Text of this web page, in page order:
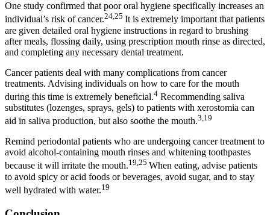
One study confirmed that poor oral hygiene specifically increases an
individual’s risk of cancer.24,25 It is extremely important that patients
are given detailed oral hygiene instructions in regard to brushing
after meals, flossing daily, using prescription mouth rinse as directed,
and completing any necessary dental treatment.
Cancer patients deal with many complications from cancer
treatments. Advising individuals on how to care for the mouth
during this time is extremely beneficial.4 Recommending saliva
substitutes (lozenges, sprays, gels) to patients with xerostomia can
aid in saliva production, but also soothe the mouth.3,19
Remind periodontal patients who are undergoing cancer treatment to
avoid alcohol-containing mouth rinses and whitening toothpastes
because it will irritate the mouth.19,25 When eating, advise patients
to avoid spicy or acid foods or beverages, avoid sugar, and to stay
well hydrated with water.19